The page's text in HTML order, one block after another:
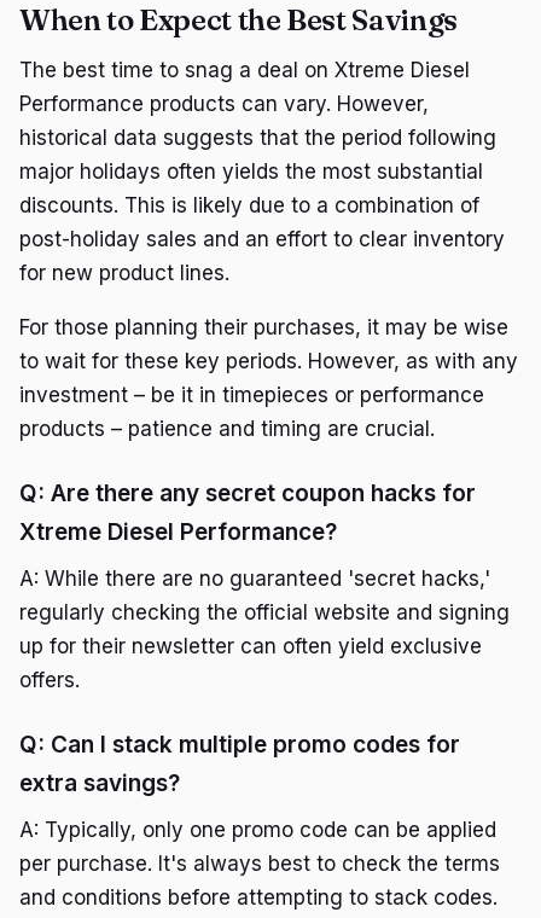
When to Expect the Best Savings
The best time to snag a deal on Xtreme Diesel
Performance products can vary. However,
historical data suggests that the period following
major holidays often yields the most substantial
discounts. This is likely due to a combination of
post-holiday sales and an effort to clear inventory
for new product lines.
For those planning their purchases, it may be wise
to wait for these key periods. However, as with any
investment – be it in timepieces or performance
products – patience and timing are crucial.
Q: Are there any secret coupon hacks for
Xtreme Diesel Performance?
A: While there are no guaranteed 'secret hacks,'
regularly checking the official website and signing
up for their newsletter can often yield exclusive
offers.
Q: Can I stack multiple promo codes for
extra savings?
A: Typically, only one promo code can be applied
per purchase. It's always best to check the terms
and conditions before attempting to stack codes.